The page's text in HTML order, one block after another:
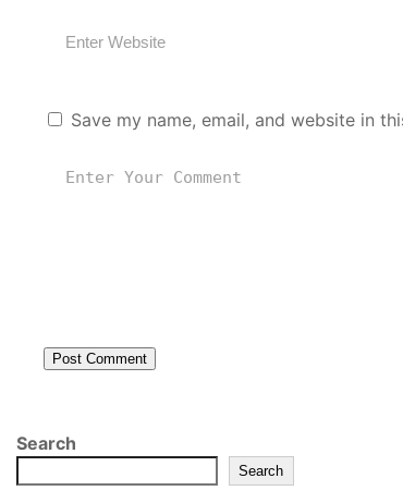
Save my name, email, and website in
Post Comment
Search
Search